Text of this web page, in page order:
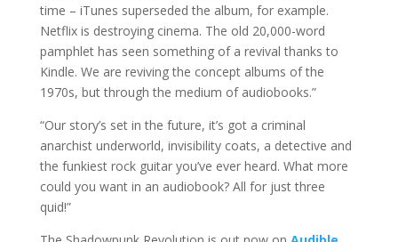
time – iTunes superseded the album, for example.
Netflix is destroying cinema. The old 20,000-word
pamphlet has seen something of a revival thanks to
Kindle. We are reviving the concept albums of the
1970s, but through the medium of audiobooks.”
“Our story’s set in the future, it’s got a criminal
anarchist underworld, invisibility coats, a detective and
the funkiest rock guitar you’ve ever heard. What more
could you want in an audiobook? All for just three
quid!”